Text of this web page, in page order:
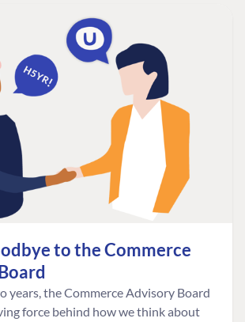
to the Commerce
years, the Commerce Advisory Board
force behind how we think about